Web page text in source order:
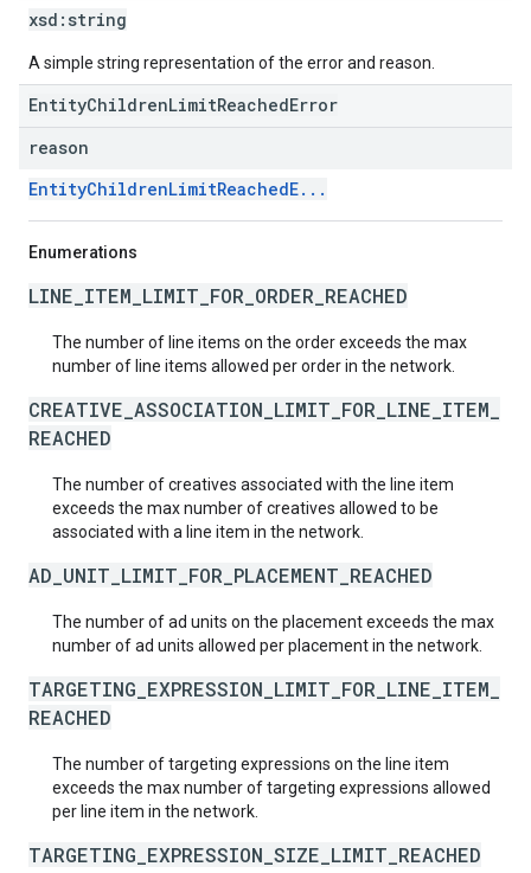
xsd: string
A simple string representation of the error and reason.
EntityChildrenLimitReachedError
reason
EntityChildrenLimitReachedE...
Enumerations
LINE_ITEM_LIMIT_FOR_ORDER_REACHED
The number of line items on the order exceeds the max
number of line items allowed per order in the network.
CREATIVE_ASSOCIATION_LIMIT_FOR_LINE_ITEM_
REACHED
The number of creatives associated with the line item
exceeds the max number of creatives allowed to be
associated with a line item in the network.
AD_UNIT_LIMIT_FOR_PLACEMENT_REACHED
The number of ad units on the placement exceeds the max
number of ad units allowed per placement in the network.
TARGETING_EXPRESSION_LIMIT_FOR_LINE_ITEM_
REACHED
The number of targeting expressions on the line item
exceeds the max number of targeting expressions allowed
per line item in the network.
TARGETING_EXPRESSION_SIZE_LIMIT_REACHED